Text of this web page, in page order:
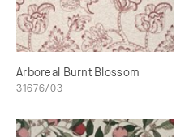
Arboreal Burnt Blossom
31676/03